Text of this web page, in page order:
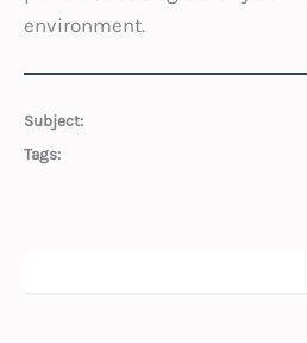
environment.
Subject:
Tags: